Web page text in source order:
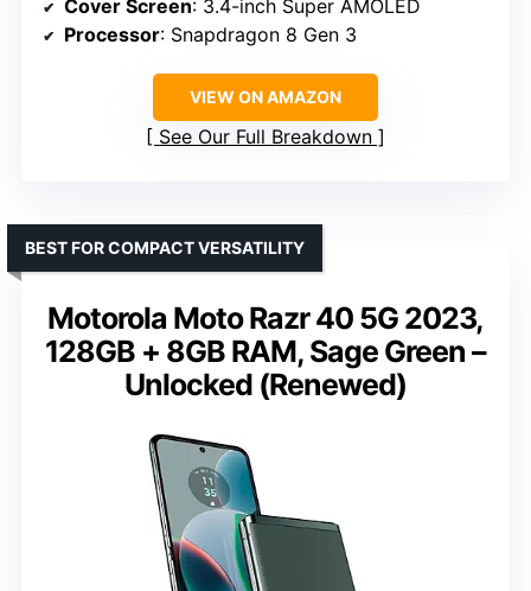
Cover Screen: 3.4-inch Super AMOLED
Processor: Snapdragon 8 Gen 3
VIEW ON AMAZON
See Our Full Breakdown
Motorola Moto Razr 40 5G 2023,
128GB + 8GB RAM, Sage Green –
Unlocked (Renewed)
BEST FOR COMPACT VERSATILITY